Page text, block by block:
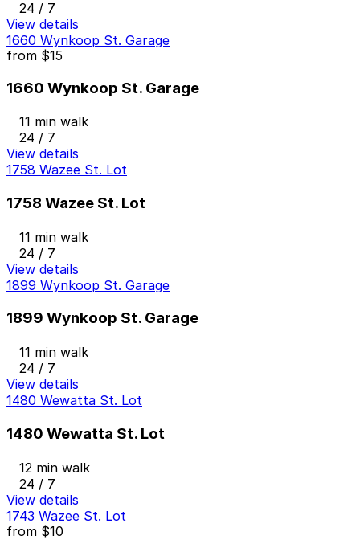
24 / 7
View details
1660 Wynkoop St. Garage
from $15
1660 Wynkoop St. Garage
11 min walk
24 / 7
View details
1758 Wazee St. Lot
1758 Wazee St. Lot
11 min walk
24 / 7
View details
1899 Wynkoop St. Garage
1899 Wynkoop St. Garage
11 min walk
24 / 7
View details
1480 Wewatta St. Lot
1480 Wewatta St. Lot
12 min walk
24 / 7
View details
1743 Wazee St. Lot
from $10